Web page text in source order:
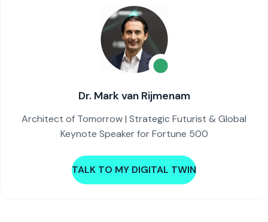
Dr. Mark van Rijmenam
Architect of Tomorrow | Strategic Futurist & Global
Keynote Speaker for Fortune 500
TALK TO MY DIGITAL TWIN